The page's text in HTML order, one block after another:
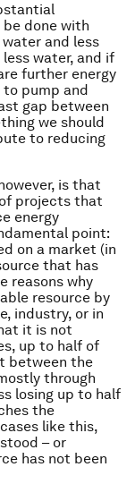
done with
and less
water, and if
further energy
to pump and
gap between
we should
to reducing
is that
projects that
energy
point:
on a market (in
that has
reasons why
resource by
industry, or in
it is not
up to half of
between the
through
losing up to half
the
like this,
– or
has not been